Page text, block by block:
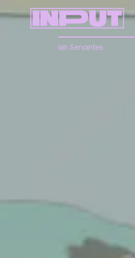
Ian Servantes